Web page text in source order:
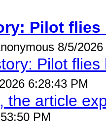
Pilot
8/5/
Pilot
6:28:43 PM
the article
PM